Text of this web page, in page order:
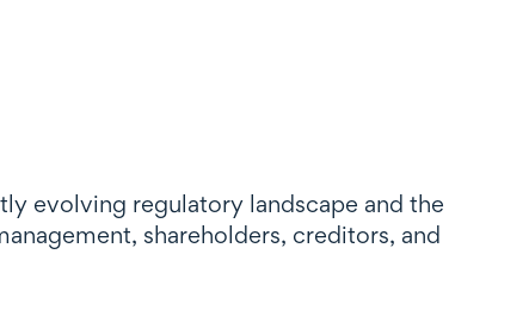
evolving regulatory landscape and the
shareholders, creditors, and